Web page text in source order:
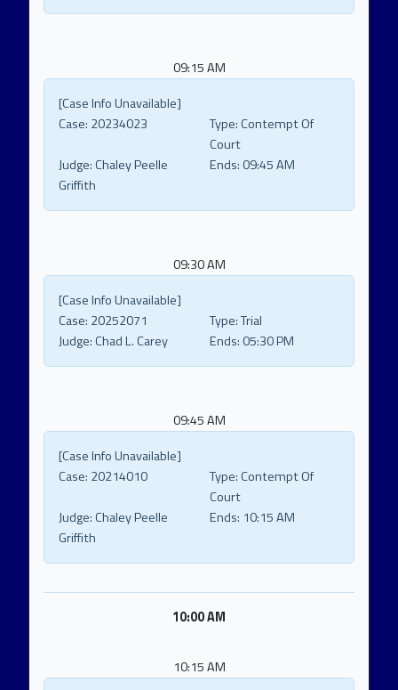
09:15 AM
[Case Info Unavailable]
Case: 20234023 Type:Contempt Of
Court
Judge:Chaley Peelle
Griffith
Ends: 09:45 AM
09:30 AM
[Case Info Unavailable]
Case: 20252071 Type:Trial
Judge:Chad L. Carey Ends: 05:30 PM
09:45 AM
[Case Info Unavailable]
Case: 20214010 Type:Contempt Of
Court
Judge:Chaley Peelle
Griffith
Ends: 10:15 AM
10:00 AM
10:15 AM